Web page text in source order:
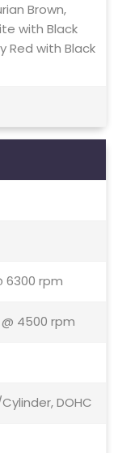
Brown,
with Black
Red with Black
6300 rpm
@ 4500 rpm
DOHC